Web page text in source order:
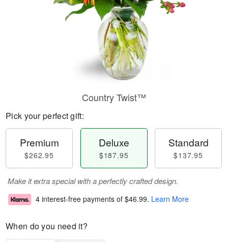
Country Twist™
Pick your perfect gift:
Premium
$262.95
Deluxe
$187.95
Standard
$137.95
Make it extra special with a perfectly crafted design.
4 interest-free payments of $46.99. Learn More
When do you need it?